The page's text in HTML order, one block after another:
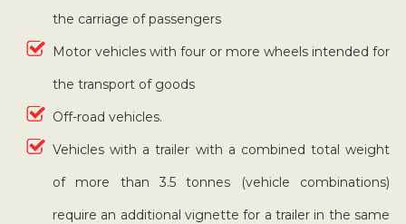
the carriage of passengers
Motor vehicles with four or more wheels intended for
the transport of goods
Off-road vehicles.
Vehicles with a trailer with a combined total weight
of more than 3.5 tonnes (vehicle combinations)
require an additional vignette for a trailer in the same